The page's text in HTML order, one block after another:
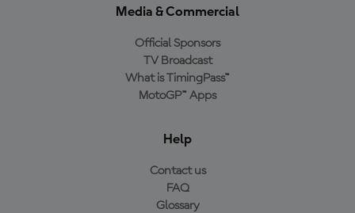
Media & Commercial
Official Sponsors
TV Broadcast
What is TimingPass™
MotoGP™ Apps
Help
Contact us
FAQ
Glossary